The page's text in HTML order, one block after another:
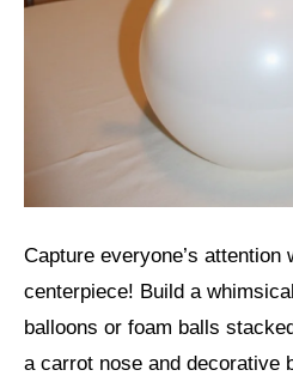
Capture everyone’s attention
centerpiece! Build a
balloons or foam balls
a carrot nose and decorative